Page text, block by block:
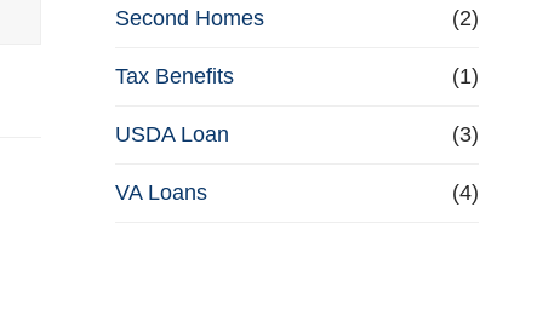
Second Homes (2)
Tax Benefits (1)
USDA Loan (3)
VA Loans (4)